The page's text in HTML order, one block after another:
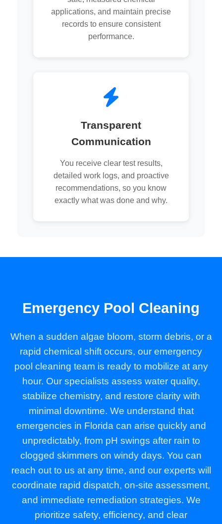
applications, and maintain precise
records to ensure consistent
performance.
Transparent
Communication
You receive clear test results,
detailed work logs, and proactive
recommendations, so you know
exactly what was done and why.
Emergency Pool Cleaning
When a sudden algae bloom, storm debris, or a
rapid chemical shift occurs, our emergency
pool cleaning team is ready to mobilize at any
hour. Our specialists assess water quality,
stabilize chemistry, and restore clarity with
minimal downtime. We understand that
emergencies in Florida can arise quickly and
unpredictably, from pH swings after rain to
clogged skimmers on windy days. You can
reach out to us at any time, and our experts will
coordinate rapid dispatch, on-site assessment,
and immediate remediation strategies. We
prioritize safety, efficiency, and clear